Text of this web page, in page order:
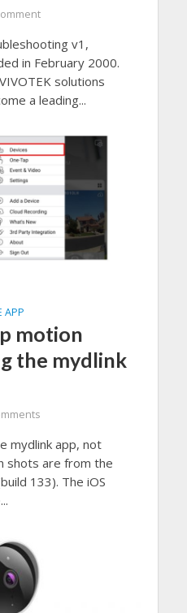
v1,
in February 2000.
solutions
a leading...
APP
motion
the mydlink
mydlink app, not
shots are from the
133). The iOS